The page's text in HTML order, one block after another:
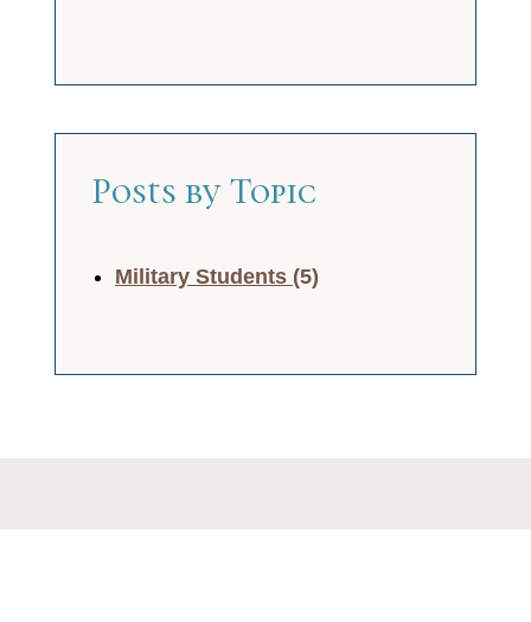
Posts by Topic
Military Students (5)